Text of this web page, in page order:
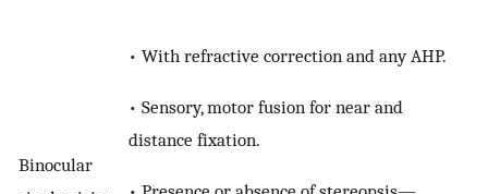
Binocular
• With refractive correction and any AHP.
• Sensory, motor fusion for near and
distance fixation.